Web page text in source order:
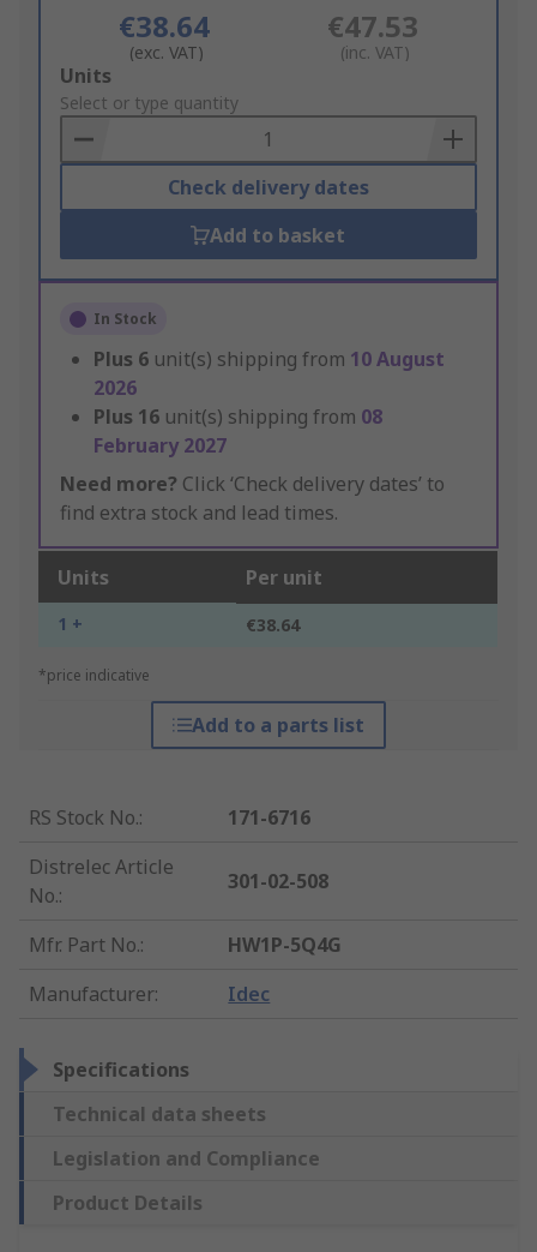
€38.64
(exc. VAT)
€47.53
(inc. VAT)
Add
to
Basket
Units
Select or type quantity
Check delivery dates
Add to basket
In Stock
Plus 6 unit(s) shipping from 10 August
2026
Plus 16 unit(s) shipping from 08
February 2027
Need more? Click ‘Check delivery dates’ to
find extra stock and lead times.
Units Per unit
1 + €38.64
*price indicative
Add to a parts list
RS Stock No.:
171-6716
Distrelec Article
No.:
301-02-508
Mfr. Part No.:
HW1P-5Q4G
Manufacturer: Idec
Specifications
Technical data sheets
Legislation and Compliance
Product Details